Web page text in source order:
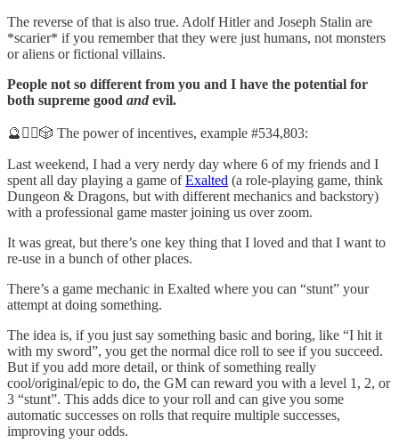
The reverse of that is also true. Adolf Hitler and Joseph Stalin are
*scarier* if you remember that they were just humans, not monsters
or aliens or fictional villains.
People not so different from you and I have the potential for
both supreme good and evil.
🔮🧙‍♂️🎲 The power of incentives, example #534,803:
Last weekend, I had a very nerdy day where 6 of my friends and I
spent all day playing a game ofExalted (a role-playing game, think
Dungeon & Dragons, but with different mechanics and backstory)
with a professional game master joining us over zoom.
It was great, but there’s one key thing that I loved and that I want to
re-use in a bunch of other places.
There’s a game mechanic in Exalted where you can “stunt” your
attempt at doing something.
The idea is, if you just say something basic and boring, like “I hit it
with my sword”, you get the normal dice roll to see if you succeed.
But if you add more detail, or think of something really
cool/original/epic to do, the GM can reward you with a level 1, 2, or
3 “stunt”. This adds dice to your roll and can give you some
automatic successes on rolls that require multiple successes,
improving your odds.